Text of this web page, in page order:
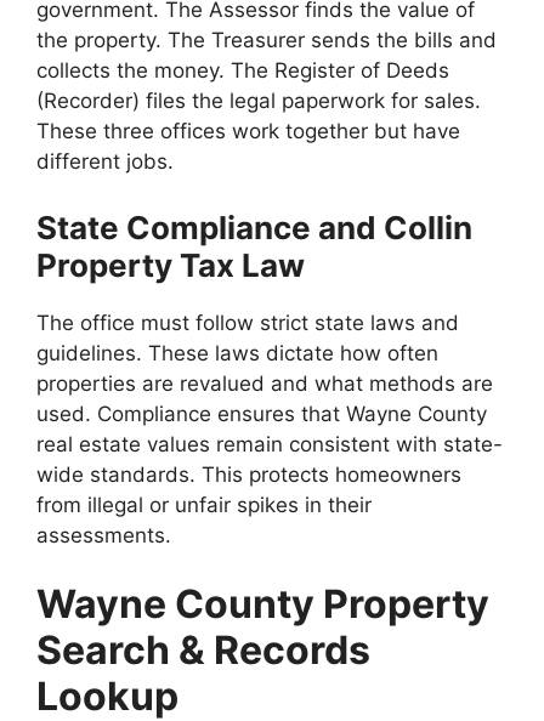
government. The Assessor finds the value of
the property. The Treasurer sends the bills and
collects the money. The Register of Deeds
(Recorder) files the legal paperwork for sales.
These three offices work together but have
different jobs.
State Compliance and Collin
Property Tax Law
The office must follow strict state laws and
guidelines. These laws dictate how often
properties are revalued and what methods are
used. Compliance ensures that Wayne County
real estate values remain consistent with state-
wide standards. This protects homeowners
from illegal or unfair spikes in their
assessments.
Wayne County Property
Search & Records
Lookup